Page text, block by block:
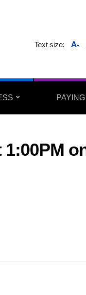
Text size: A-